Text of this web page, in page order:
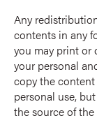
Any
contents in any
you may print or
your personal
copy the
personal use,
the source of the